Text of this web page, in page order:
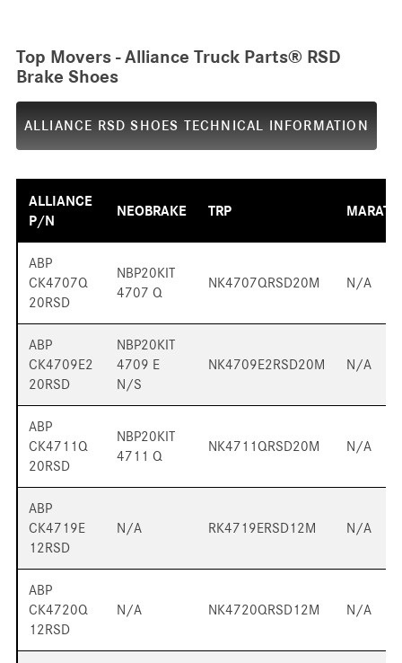
Top Movers - Alliance Truck Parts® RSD
Brake Shoes
ALLIANCE RSD SHOES TECHNICAL INFORMATION
ALLIANCE
P/N
NEOBRAKE TRP
ABP
CK4707Q
20RSD
NBP20KIT
4707 Q
NK4707QRSD20M N/A
ABP
CK4709E2
20RSD
NBP20KIT
4709 E
N/S
NK4709E2RSD20M N/A
ABP
CK4711Q
20RSD
NBP20KIT
4711 Q
NK4711QRSD20M N/A
ABP
CK4719E
12RSD
N/A RK4719ERSD12M N/A
ABP
CK4720Q
12RSD
N/A NK4720QRSD12M N/A